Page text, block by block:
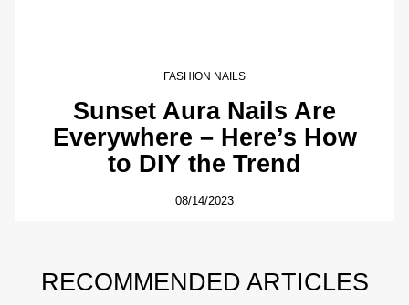
FASHION NAILS
Sunset Aura Nails Are
Everywhere – Here’s How
to DIY the Trend
08/14/2023
RECOMMENDED ARTICLES